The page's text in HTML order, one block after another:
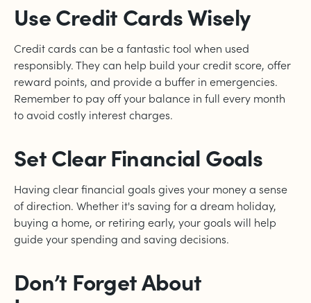
Use Credit Cards Wisely
Credit cards can be a fantastic tool when used
responsibly. They can help build your credit score, offer
reward points, and provide a buffer in emergencies.
Remember to pay off your balance in full every month
to avoid costly interest charges.
Set Clear Financial Goals
Having clear financial goals gives your money a sense
of direction. Whether it's saving for a dream holiday,
buying a home, or retiring early, your goals will help
guide your spending and saving decisions.
Don’t Forget About